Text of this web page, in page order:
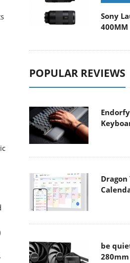
Sony
400MM
POPULAR REVIEWS
be
280mm